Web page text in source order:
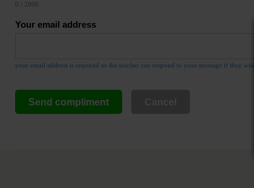
0 / 2000
Your email address
your email address is required so the teacher can respond to your message if they wish
Send compliment